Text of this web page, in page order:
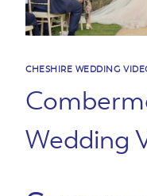
CHESHIRE WEDDING
Wedding